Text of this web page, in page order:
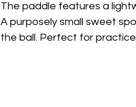
The paddle features a
A purposely small sweet
the ball. Perfect for